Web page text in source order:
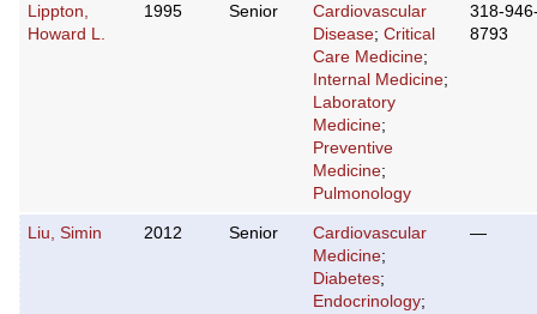
Lippton,
Howard L.
1995 Senior
Cardiovascular
Disease; Critical
Care Medicine;
Internal Medicine;
Laboratory
Medicine;
Preventive
Medicine;
Pulmonology
318-
8793
Liu, Simin 2012 Senior
Cardiovascular
Medicine;
Diabetes;
Endocrinology;
—